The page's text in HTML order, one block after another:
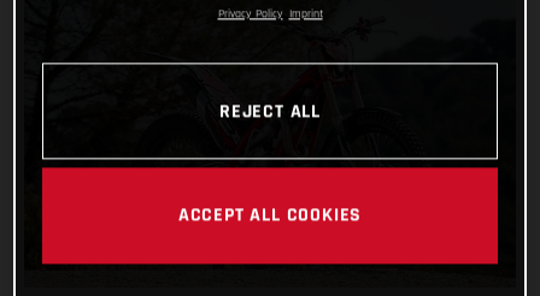
Privacy Policy Imprint
REJECT ALL
ACCEPT ALL COOKIES